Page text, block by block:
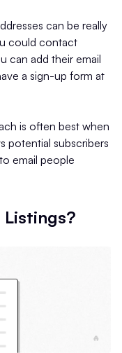
can be really
could contact
can add their email
a sign-up form at
is often best when
potential subscribers
email people
Listings?